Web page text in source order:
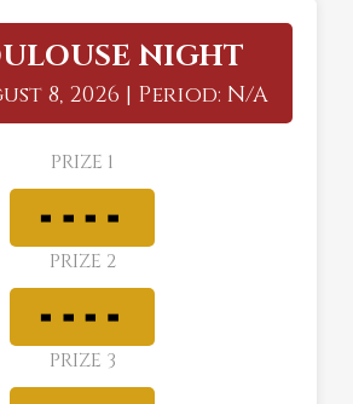
NIGHT
8, 2026 | Period: N/A
PRIZE 1
PRIZE 2
PRIZE 3